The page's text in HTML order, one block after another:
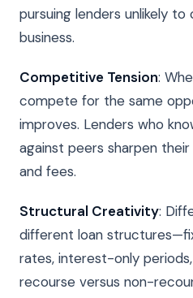
pursuing lenders unlikely
business.
Competitive Tension:
compete for the same
improves. Lenders who
against peers sharpen
and fees.
Structural Creativity:
different loan
rates, interest-only
recourse versus non-